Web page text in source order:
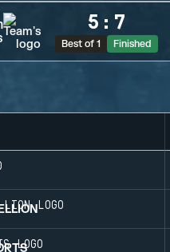
5 : 7
Best of 1 Finished